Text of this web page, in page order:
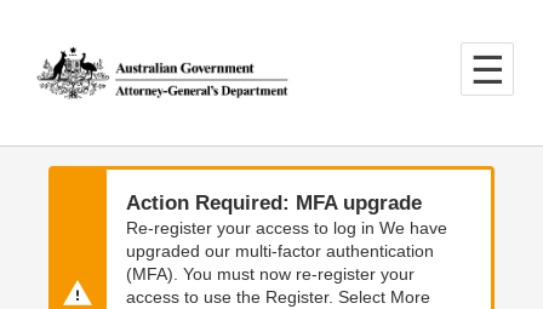
main
content
main
navigation
Action Required: MFA upgrade
Re-register your access to log in We have
upgraded our multi-factor authentication
(MFA). You must now re-register your
access to use the Register. Select More